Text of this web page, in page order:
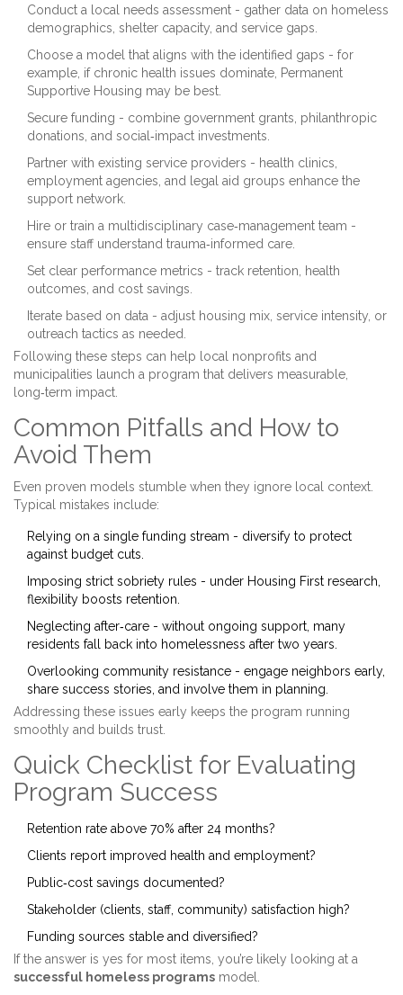
Conduct a local needs assessment - gather data on homeless
demographics, shelter capacity, and service gaps.
Choose a model that aligns with the identified gaps - for
example, if chronic health issues dominate, Permanent
Supportive Housing may be best.
Secure funding - combine government grants, philanthropic
donations, and social‑impact investments.
Partner with existing service providers - health clinics,
employment agencies, and legal aid groups enhance the
support network.
Hire or train a multidisciplinary case‑management team -
ensure staff understand trauma‑informed care.
Set clear performance metrics - track retention, health
outcomes, and cost savings.
Iterate based on data - adjust housing mix, service intensity, or
outreach tactics as needed.
Following these steps can help local nonprofits and
municipalities launch a program that delivers measurable,
long‑term impact.
Common Pitfalls and How to
Avoid Them
Even proven models stumble when they ignore local context.
Typical mistakes include:
Relying on a single funding stream - diversify to protect
against budget cuts.
Imposing strict sobriety rules - under Housing First research,
flexibility boosts retention.
Neglecting after‑care - without ongoing support, many
residents fall back into homelessness after two years.
Overlooking community resistance - engage neighbors early,
share success stories, and involve them in planning.
Addressing these issues early keeps the program running
smoothly and builds trust.
Quick Checklist for Evaluating
Program Success
Retention rate above 70% after 24 months?
Clients report improved health and employment?
Public‑cost savings documented?
Stakeholder (clients, staff, community) satisfaction high?
Funding sources stable and diversified?
If the answer is yes for most items, you’re likely looking at a
successful homeless programs model.